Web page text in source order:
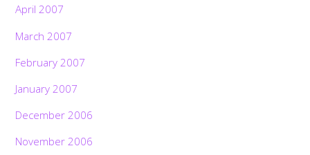
April 2007
March 2007
February 2007
January 2007
December 2006
November 2006